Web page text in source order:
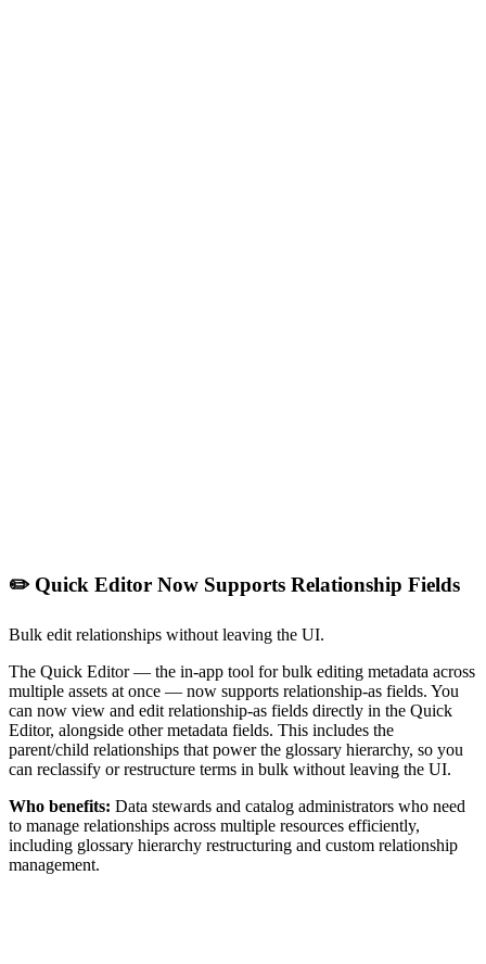
✏️ Quick Editor Now Supports Relationship Fields
Bulk edit relationships without leaving the UI.
The Quick Editor — the in-app tool for bulk editing metadata across
multiple assets at once — now supports relationship-as fields. You
can now view and edit relationship-as fields directly in the Quick
Editor, alongside other metadata fields. This includes the
parent/child relationships that power the glossary hierarchy, so you
can reclassify or restructure terms in bulk without leaving the UI.
Who benefits: Data stewards and catalog administrators who need
to manage relationships across multiple resources efficiently,
including glossary hierarchy restructuring and custom relationship
management.